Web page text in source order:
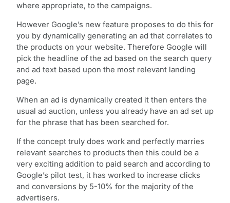
where appropriate, to the campaigns.
However Google’s new feature proposes to do this for
you by dynamically generating an ad that correlates to
the products on your website. Therefore Google will
pick the headline of the ad based on the search query
and ad text based upon the most relevant landing
page.
When an ad is dynamically created it then enters the
usual ad auction, unless you already have an ad set up
for the phrase that has been searched for.
If the concept truly does work and perfectly marries
relevant searches to products then this could be a
very exciting addition to paid search and according to
Google’s pilot test, it has worked to increase clicks
and conversions by 5-10% for the majority of the
advertisers.